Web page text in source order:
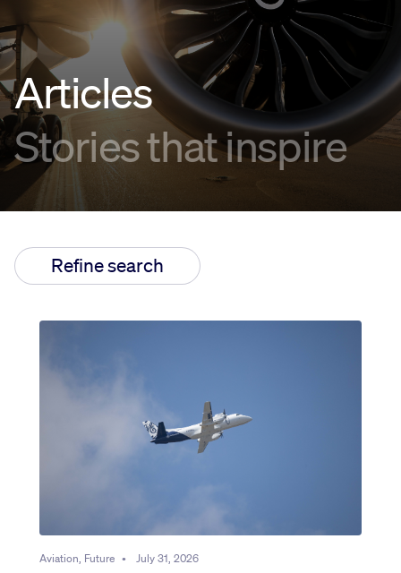
Innovation
Careers
News
Articles
Stories that inspire
Refine search
Aviation, Future • July 31, 2026